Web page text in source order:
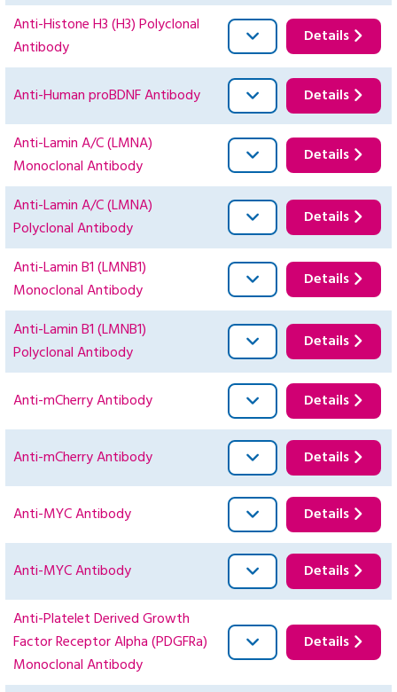
Anti-Histone H3 (H3) Polyclonal
Antibody
Details
Anti-Human proBDNF Antibody Details
Anti-Lamin A/C (LMNA)
Monoclonal Antibody
Details
Anti-Lamin A/C (LMNA)
Polyclonal Antibody
Details
Anti-Lamin B1 (LMNB1)
Monoclonal Antibody
Details
Anti-Lamin B1 (LMNB1)
Polyclonal Antibody
Details
Anti-mCherry Antibody Details
Anti-mCherry Antibody Details
Anti-MYC Antibody Details
Anti-MYC Antibody Details
Anti-Platelet Derived Growth
Factor Receptor Alpha (PDGFRa)
Monoclonal Antibody
Details